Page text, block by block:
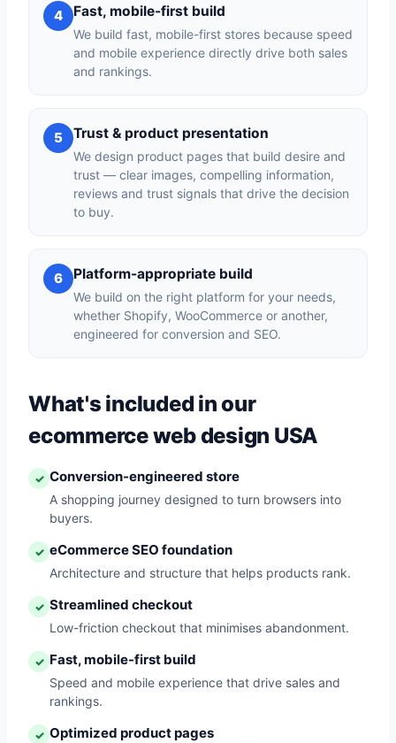
4 Fast, mobile-first build
We build fast, mobile-first stores because speed
and mobile experience directly drive both sales
and rankings.
5 Trust & product presentation
We design product pages that build desire and
trust — clear images, compelling information,
reviews and trust signals that drive the decision
to buy.
6 Platform-appropriate build
We build on the right platform for your needs,
whether Shopify, WooCommerce or another,
engineered for conversion and SEO.
What's included in our
ecommerce web design USA
✓ Conversion-engineered store
A shopping journey designed to turn browsers into
buyers.
✓ eCommerce SEO foundation
Architecture and structure that helps products rank.
✓ Streamlined checkout
Low-friction checkout that minimises abandonment.
✓ Fast, mobile-first build
Speed and mobile experience that drive sales and
rankings.
✓ Optimized product pages